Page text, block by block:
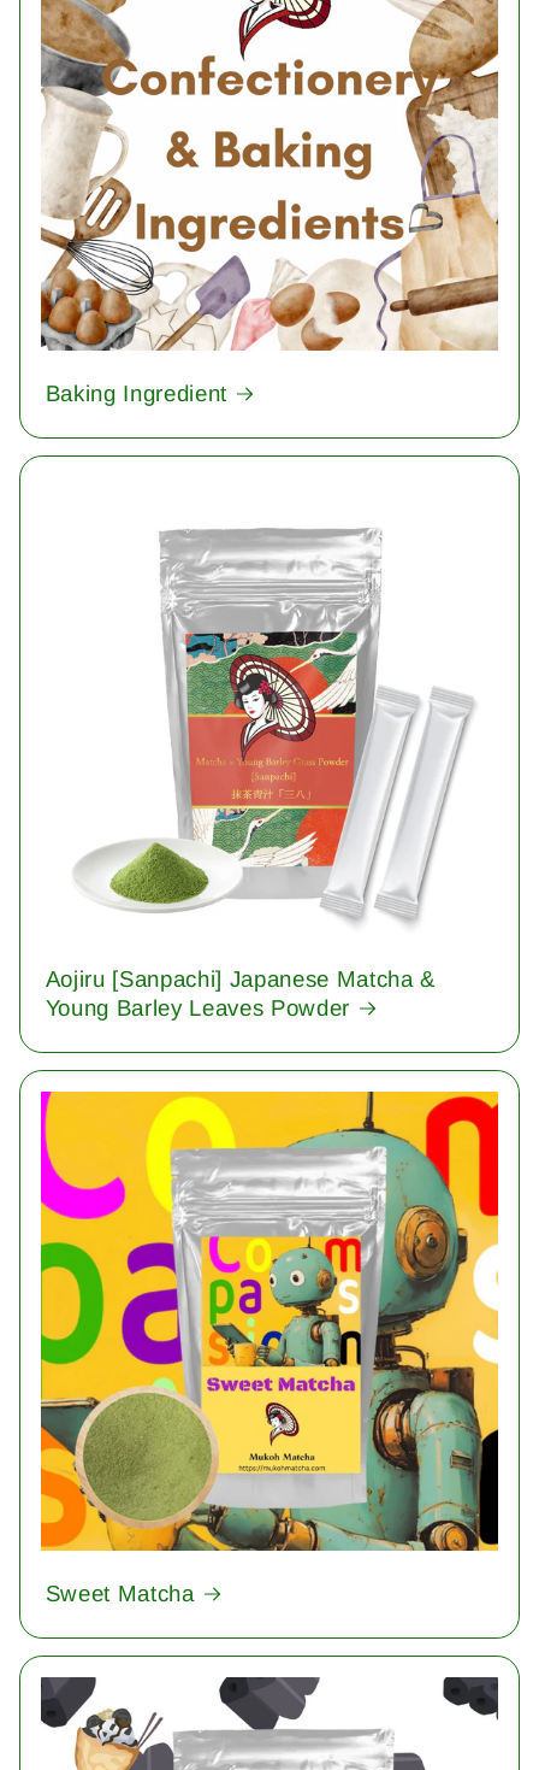
Baking Ingredient
Aojiru [Sanpachi] Japanese Matcha &
Young Barley Leaves Powder
Sweet Matcha